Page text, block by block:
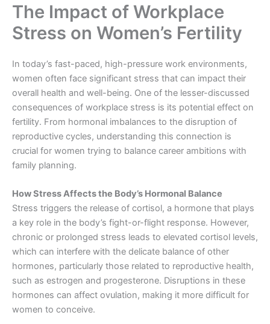
The Impact of Workplace
Stress on Women’s Fertility
In today’s fast-paced, high-pressure work environments,
women often face significant stress that can impact their
overall health and well-being. One of the lesser-discussed
consequences of workplace stress is its potential effect on
fertility. From hormonal imbalances to the disruption of
reproductive cycles, understanding this connection is
crucial for women trying to balance career ambitions with
family planning.
How Stress Affects the Body’s Hormonal Balance
Stress triggers the release of cortisol, a hormone that plays
a key role in the body’s fight-or-flight response. However,
chronic or prolonged stress leads to elevated cortisol levels,
which can interfere with the delicate balance of other
hormones, particularly those related to reproductive health,
such as estrogen and progesterone. Disruptions in these
hormones can affect ovulation, making it more difficult for
women to conceive.